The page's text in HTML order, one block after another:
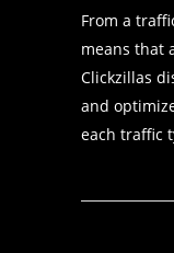
From a
means that
Clickzillas
and
each traffic